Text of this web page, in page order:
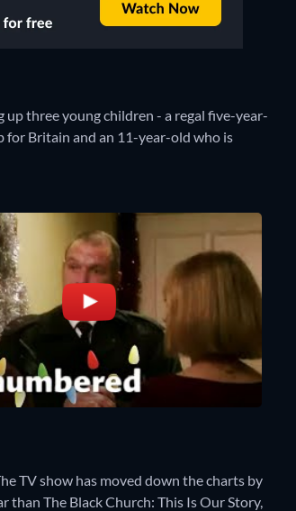
three young children - a regal five-year-
Britain and an 11-year-old who is
TV show has moved down the charts by
The Black Church: This Is Our Story,